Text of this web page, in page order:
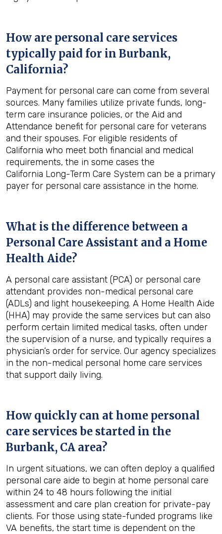
How are personal care services
typically paid for in Burbank,
California?
Payment for personal care can come from several
sources. Many families utilize private funds, long-
term care insurance policies, or the Aid and
Attendance benefit for personal care for veterans
and their spouses. For eligible residents of
California who meet both financial and medical
requirements, the in some cases the
California Long-Term Care System can be a primary
payer for personal care assistance in the home.
What is the difference between a
Personal Care Assistant and a Home
Health Aide?
A personal care assistant (PCA) or personal care
attendant provides non-medical personal care
(ADLs) and light housekeeping. A Home Health Aide
(HHA) may provide the same services but can also
perform certain limited medical tasks, often under
the supervision of a nurse, and typically requires a
physician’s order for service. Our agency specializes
in the non-medical personal home care services
that support daily living.
How quickly can at home personal
care services be started in the
Burbank, CA area?
In urgent situations, we can often deploy a qualified
personal care aide to begin at home personal care
within 24 to 48 hours following the initial
assessment and care plan creation for private-pay
clients. For those using state-funded programs like
VA benefits, the start time is dependent on the